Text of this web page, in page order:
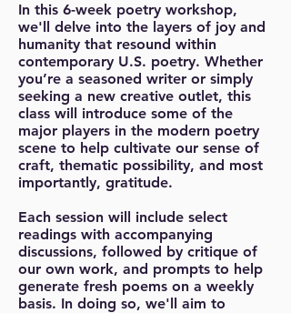
In this 6-week poetry workshop,
we'll delve into the layers of joy and
humanity that resound within
contemporary U.S. poetry. Whether
you’re a seasoned writer or simply
seeking a new creative outlet, this
class will introduce some of the
major players in the modern poetry
scene to help cultivate our sense of
craft, thematic possibility, and most
importantly, gratitude.
Each session will include select
readings with accompanying
discussions, followed by critique of
our own work, and prompts to help
generate fresh poems on a weekly
basis. In doing so, we'll aim to